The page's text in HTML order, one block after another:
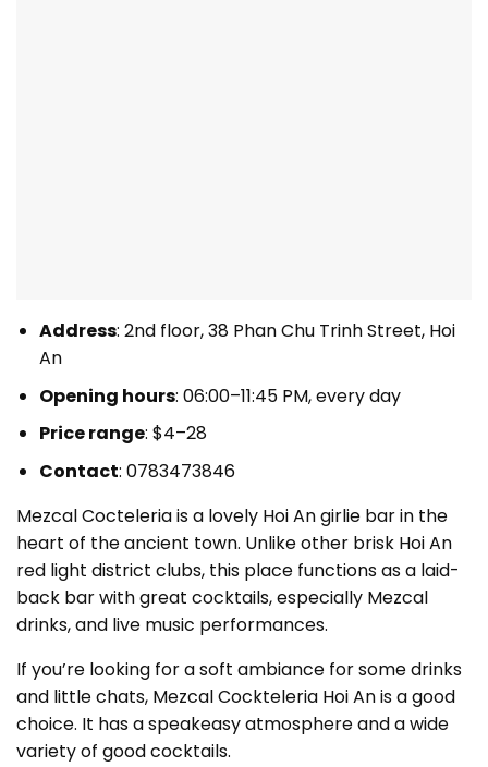
Address: 2nd floor, 38 Phan Chu Trinh Street, Hoi
An
Opening hours: 06:00–11:45 PM, every day
Price range: $4–28
Contact: 0783473846
Mezcal Cocteleria is a lovely Hoi An girlie bar in the
heart of the ancient town. Unlike other brisk Hoi An
red light district clubs, this place functions as a laid-
back bar with great cocktails, especially Mezcal
drinks, and live music performances.
If you’re looking for a soft ambiance for some drinks
and little chats, Mezcal Cockteleria Hoi An is a good
choice. It has a speakeasy atmosphere and a wide
variety of good cocktails.